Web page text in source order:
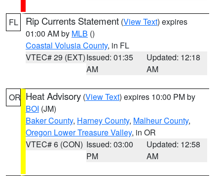
FL Rip Currents Statement (View Text) expires
01:00 AM by MLB ()
Coastal Volusia County, in FL
VTEC# 29 (EXT)Issued: 01:35
AM
Updated: 12:18
AM
OR Heat Advisory (View Text) expires 10:00 PM by
BOI (JM)
Baker County, Harney County, Malheur County,
Oregon Lower Treasure Valley, in OR
VTEC# 6 (CON) Issued: 03:00
PM
Updated: 12:58
AM